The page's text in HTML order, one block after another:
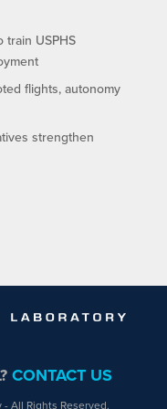
train USPHS
flights, autonomy
strengthen
CONTACT US
All Rights Reserved.